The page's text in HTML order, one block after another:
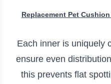
Replacement Pet
Each inner is uniquely
ensure even
this prevents flat